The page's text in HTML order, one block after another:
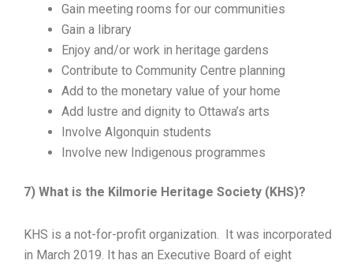
Gain meeting rooms for our communities
Gain a library
Enjoy and/or work in heritage gardens
Contribute to Community Centre planning
Add to the monetary value of your home
Add lustre and dignity to Ottawa’s arts
Involve Algonquin students
Involve new Indigenous programmes
7) What is the Kilmorie Heritage Society (KHS)?
KHS is a not-for-profit organization. It was incorporated
in March 2019. It has an Executive Board of eight